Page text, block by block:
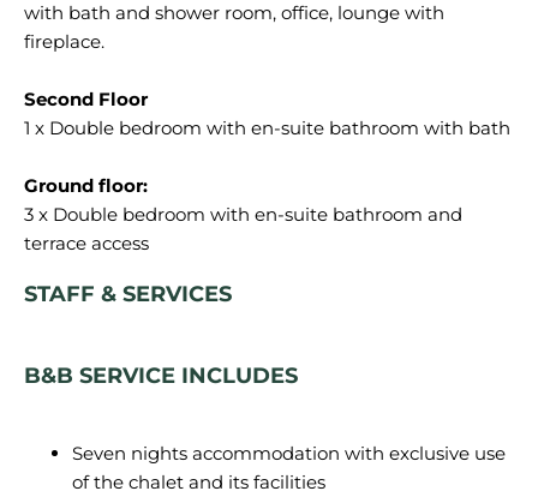
with bath and shower room, office, lounge with
fireplace.
1 x Double bedroom with en-suite bathroom with bath
3 x Double bedroom with en-suite bathroom and
STAFF & SERVICES
B&B SERVICE INCLUDES
Seven nights accommodation with exclusive use
of the chalet and its facilities